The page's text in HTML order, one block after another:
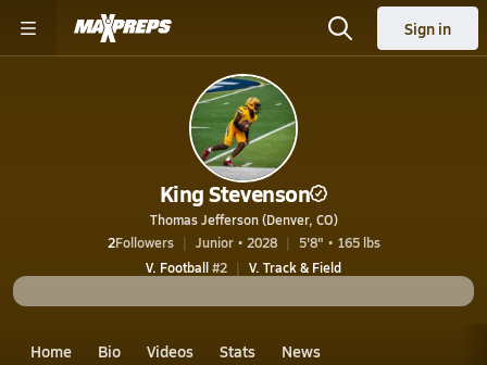
Sign in
King Stevenson
Thomas Jefferson (Denver, CO)
2Followers Junior • 2028
5'8" • 165 lbs
V. Football#2 V. Track & Field
Home Bio Videos Stats News